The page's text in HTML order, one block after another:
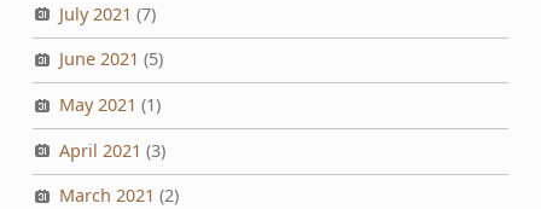
July 2021 (7)
June 2021 (5)
May 2021 (1)
April 2021 (3)
March 2021 (2)